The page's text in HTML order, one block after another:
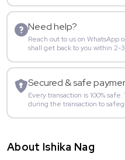
Need help?
Reach out to us on WhatsApp
shall get back to you within 2-
Secured & safe
Every transaction is 100%
during the transaction to
About Ishika Nag